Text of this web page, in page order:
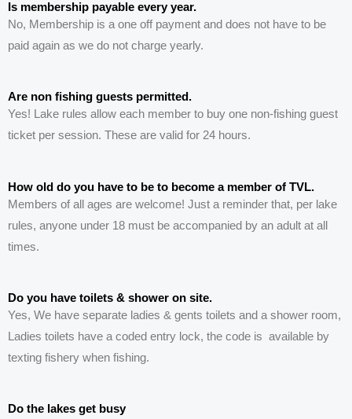
Is membership payable every year.
No, Membership is a one off payment and does not have to be
paid again as we do not charge yearly.
Are non fishing guests permitted.
Yes! Lake rules allow each member to buy one non-fishing guest
ticket per session. These are valid for 24 hours.
How old do you have to be to become a member of TVL.
Members of all ages are welcome! Just a reminder that, per lake
rules, anyone under 18 must be accompanied by an adult at all
times.
Do you have toilets & shower on site.
Yes, We have separate ladies & gents toilets and a shower room,
Ladies toilets have a coded entry lock, the code is available by
texting fishery when fishing.
Do the lakes get busy